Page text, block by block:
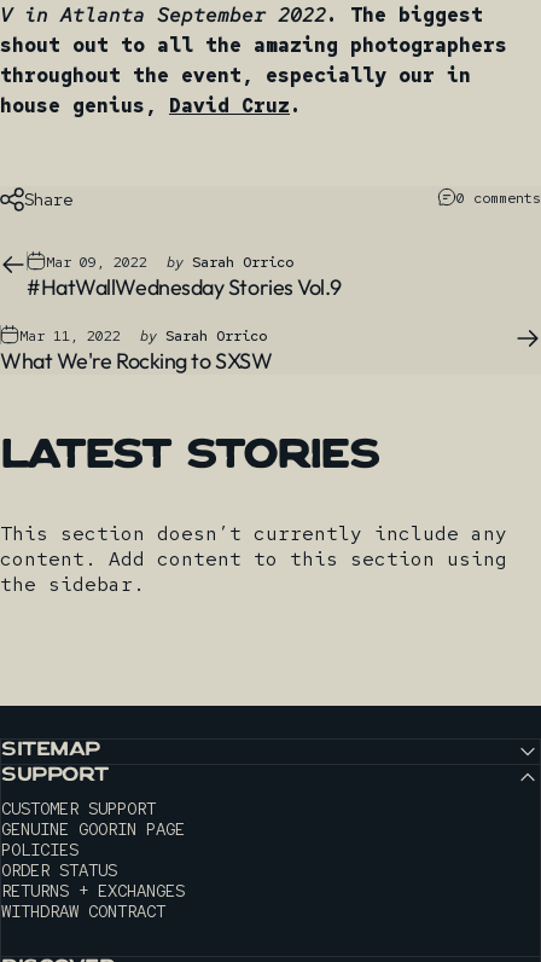
V in Atlanta September 2022. The biggest
shout out to all the amazing photographers
throughout the event, especially our in
house genius, David Cruz.
Share 0 comments
Mar 09, 2022 by Sarah Orrico
#HatWallWednesday Stories Vol.9
Mar 11, 2022 by Sarah Orrico
What We're Rocking to SXSW
Latest Stories
This section doesn’t currently include any
content. Add content to this section using
the sidebar.
SITEMAP
SUPPORT
CUSTOMER SUPPORT
GENUINE GOORIN PAGE
POLICIES
ORDER STATUS
RETURNS + EXCHANGES
WITHDRAW CONTRACT